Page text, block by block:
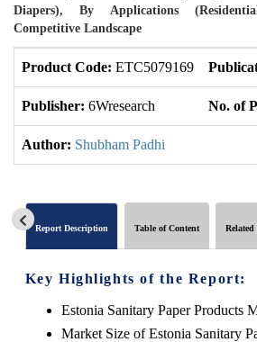
Diapers), By Applications
Competitive Landscape
Product Code: ETC5079169
Publisher: 6Wresearch No. of
Author: Shubham Padhi
Report Description Table of Content Related
Key Highlights of the Report:
Estonia Sanitary Paper Products
Market Size of Estonia Sanitary